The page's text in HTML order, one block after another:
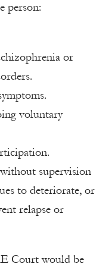
person:
or
voluntary
supervision
to deteriorate, or
relapse or
Court would be